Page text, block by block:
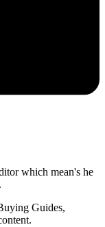
which mean's he
Guides,